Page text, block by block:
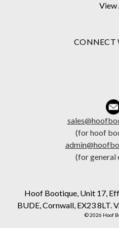
View
CONNECT
(for hoof
(for general
Hoof Bootique, Unit 17,
BUDE, Cornwall, EX23 8LT.
© 2026 Hoof